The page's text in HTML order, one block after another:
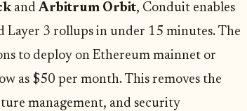
andArbitrum Orbit, Conduit enables
Layer 3 rollups in under 15 minutes. The
to deploy on Ethereum mainnet or
as $50 per month. This removes the
management, and security